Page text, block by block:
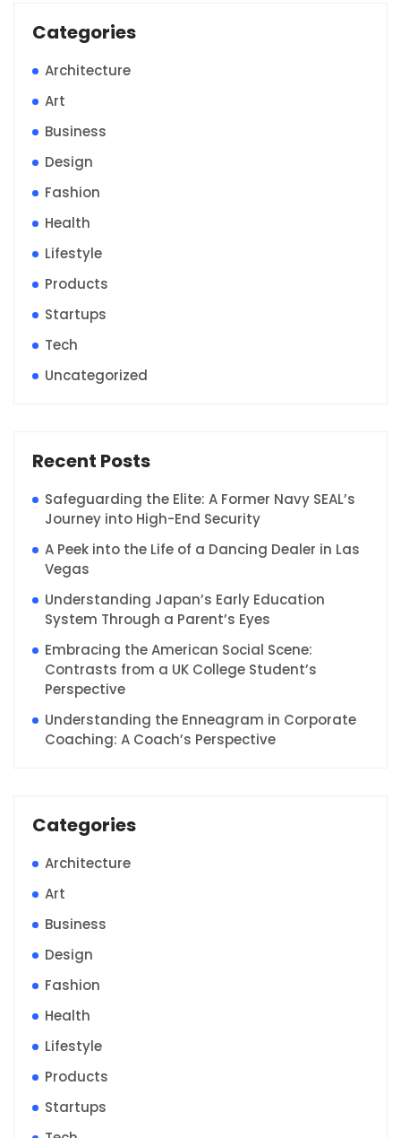
Categories
Architecture
Art
Business
Design
Fashion
Health
Lifestyle
Products
Startups
Tech
Uncategorized
Recent Posts
Safeguarding the Elite: A Former Navy SEAL’s
Journey into High-End Security
A Peek into the Life of a Dancing Dealer in Las
Vegas
Understanding Japan’s Early Education
System Through a Parent’s Eyes
Embracing the American Social Scene:
Contrasts from a UK College Student’s
Perspective
Understanding the Enneagram in Corporate
Coaching: A Coach’s Perspective
Categories
Architecture
Art
Business
Design
Fashion
Health
Lifestyle
Products
Startups